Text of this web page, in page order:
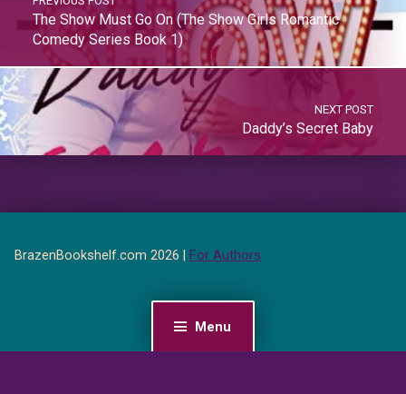
Menu
The Show Must Go On (The Show Girls Romantic
Comedy Series Book 1)
NEXT POST
Daddy’s Secret Baby
BrazenBookshelf.com 2026 | For Authors